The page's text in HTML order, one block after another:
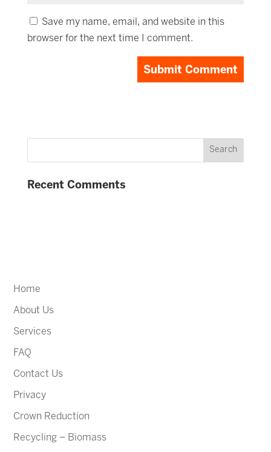
Save my name, email, and website in this
browser for the next time I comment.
Recent Comments
Home
About Us
Services
FAQ
Contact Us
Privacy
Crown Reduction
Recycling – Biomass